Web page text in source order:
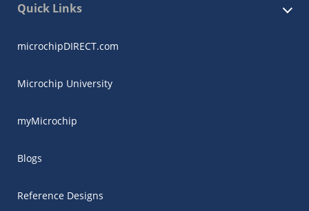
Quick Links
microchipDIRECT.com
Microchip University
myMicrochip
Blogs
Reference Designs